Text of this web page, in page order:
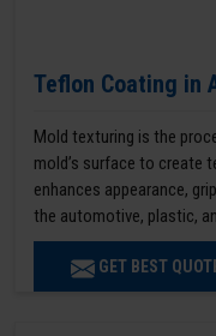
Teflon Coating in
Mold texturing is the
mold’s surface to create
enhances appearance,
the automotive, plastic,
GET BEST